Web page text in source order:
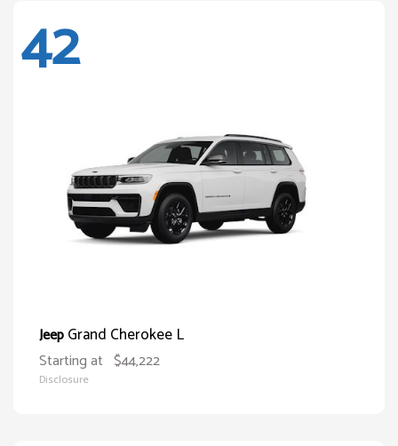
42
JeepGrand Cherokee L
Starting at $44,222
Disclosure